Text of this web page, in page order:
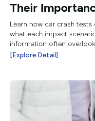
Their
Learn how car crash
what each impact
information often
[Explore Detail]